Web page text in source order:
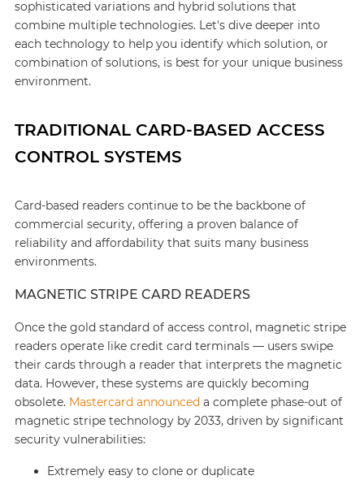
sophisticated variations and hybrid solutions that
combine multiple technologies. Let's dive deeper into
each technology to help you identify which solution, or
combination of solutions, is best for your unique business
environment.
TRADITIONAL CARD-BASED ACCESS
CONTROL SYSTEMS
Card-based readers continue to be the backbone of
commercial security, offering a proven balance of
reliability and affordability that suits many business
environments.
MAGNETIC STRIPE CARD READERS
Once the gold standard of access control, magnetic stripe
readers operate like credit card terminals — users swipe
their cards through a reader that interprets the magnetic
data. However, these systems are quickly becoming
obsolete. Mastercard announceda complete phase-out of
magnetic stripe technology by 2033, driven by significant
security vulnerabilities:
Extremely easy to clone or duplicate